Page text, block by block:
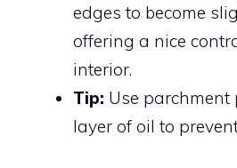
edges to become
offering a nice
interior.
Tip: Use
layer of oil to